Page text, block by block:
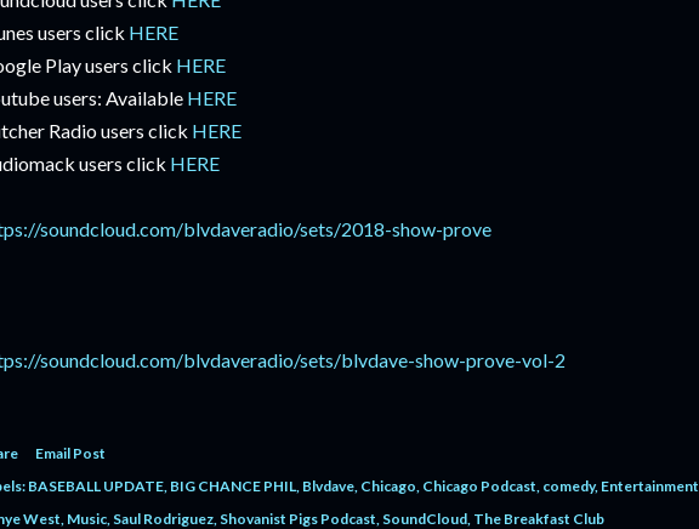
users click HERE
Play users click HERE
users: Available HERE
Radio users click HERE
users click HERE
soundcloud.com/blvdaveradio/sets/2018-show-prove
soundcloud.com/blvdaveradio/sets/blvdave-show-prove-vol-2
Email Post
BASEBALL UPDATE BIG CHANCE PHIL Blvdave Chicago Chicago Podcast comedy Entertainment
West Music Saul Rodriguez Shovanist Pigs Podcast SoundCloud The Breakfast Club